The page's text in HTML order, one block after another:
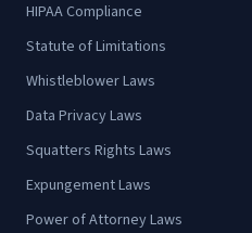
HIPAA Compliance
Statute of Limitations
Whistleblower Laws
Data Privacy Laws
Squatters Rights Laws
Expungement Laws
Power of Attorney Laws